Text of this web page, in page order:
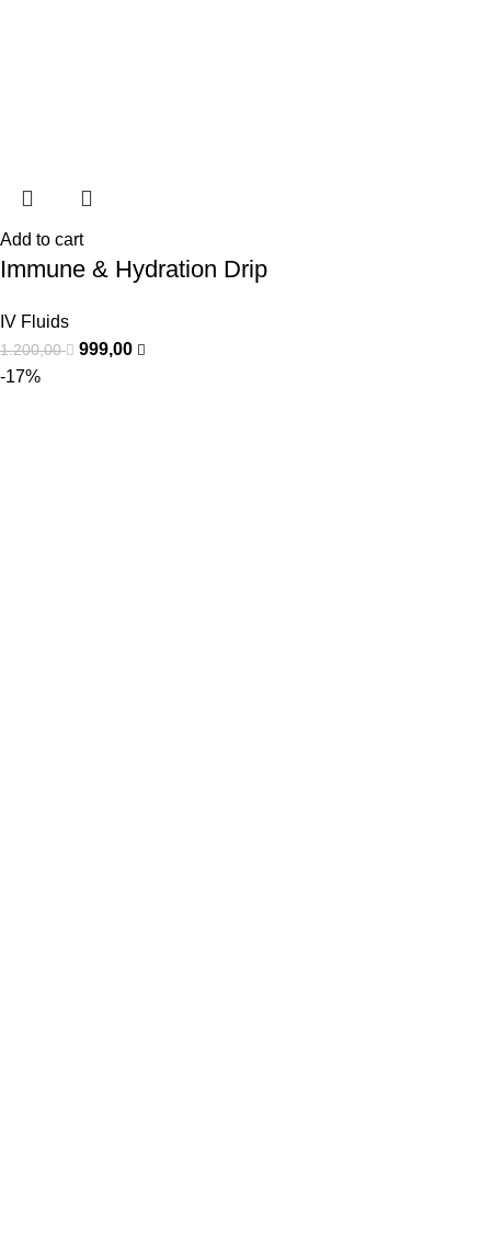
Add to cart
Immune & Hydration Drip
IV Fluids
1.200,00
999,00
-17%